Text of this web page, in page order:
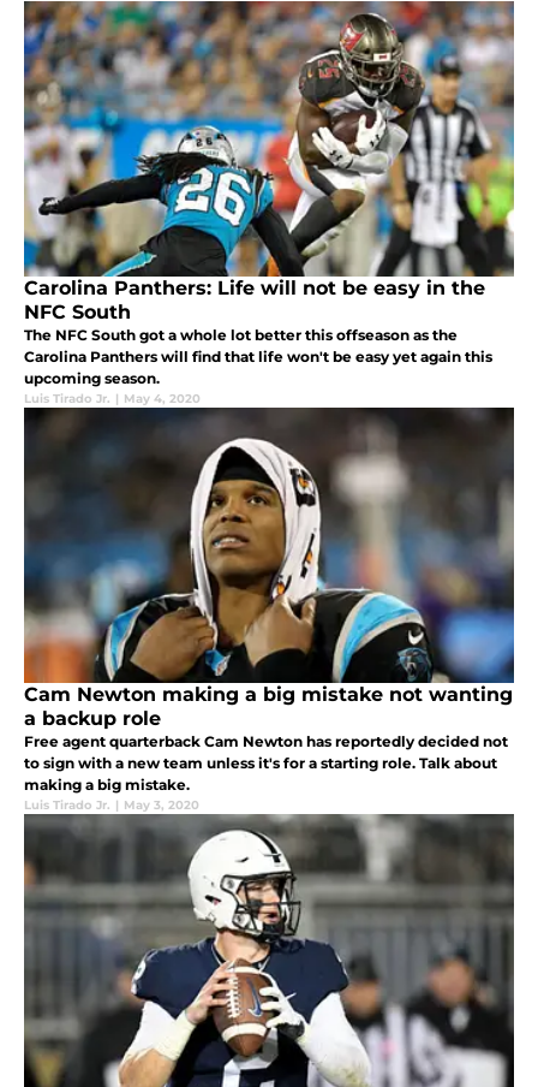
Carolina Panthers: Life will not be easy in the
NFC South
The NFC South got a whole lot better this offseason as the
Carolina Panthers will find that life won't be easy yet again this
upcoming season.
Luis Tirado Jr. | May 4, 2020
Cam Newton making a big mistake not wanting
a backup role
Free agent quarterback Cam Newton has reportedly decided not
to sign with a new team unless it's for a starting role. Talk about
making a big mistake.
Luis Tirado Jr. | May 3, 2020